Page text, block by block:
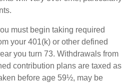
must begin taking required
your 401(k) or other defined
you turn 73. Withdrawals from
contribution plans are taxed as
before age 59½, may be